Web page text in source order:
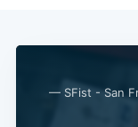
— SFist - San